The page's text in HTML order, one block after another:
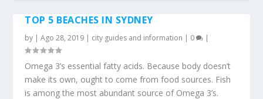
TOP 5 BEACHES IN SYDNEY
by |Ago 28, 2019 | city guides and information | 0 |
Omega 3’s essential fatty acids. Because body doesn’t
make its own, ought to come from food sources. Fish
is among the most abundant source of Omega 3’s.